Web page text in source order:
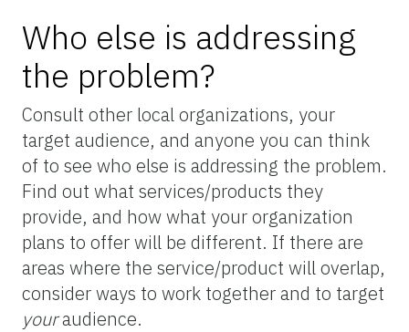
Who else is addressing
the problem?
Consult other local organizations, your
target audience, and anyone you can think
of to see who else is addressing the problem.
Find out what services/products they
provide, and how what your organization
plans to offer will be different. If there are
areas where the service/product will overlap,
consider ways to work together and to target
youraudience.